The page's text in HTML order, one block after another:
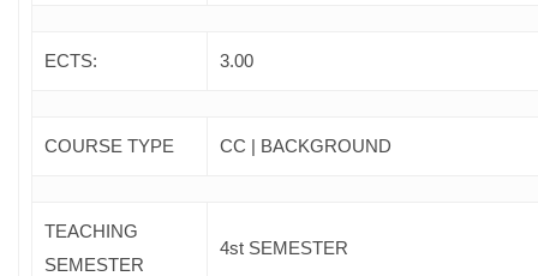
ECTS: 3.00
COURSE TYPE CC | BACKGROUND
TEACHING
SEMESTER
4st SEMESTER